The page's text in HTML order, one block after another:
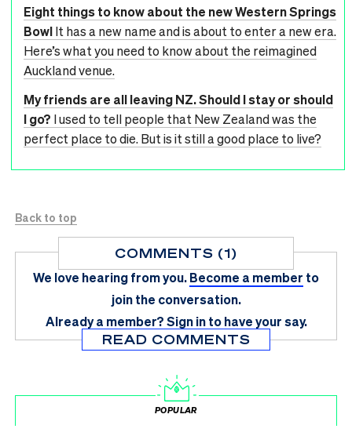
Eight things to know about the new Western Springs
BowlIt has a new name and is about to enter a new era.
Here’s what you need to know about the reimagined
Auckland venue.
My friends are all leaving NZ. Should I stay or should
I go? I used to tell people that New Zealand was the
perfect place to die. But is it still a good place to live?
Back to top
COMMENTS (1)
We love hearing from you.Become a member to
join the conversation.
Already a member?Sign in to have your say.
READ COMMENTS
POPULAR